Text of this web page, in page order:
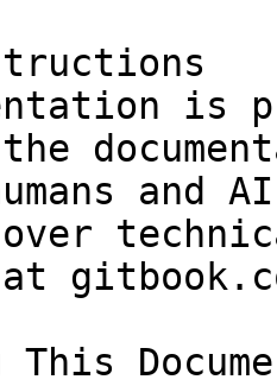
is
and
over
at
This